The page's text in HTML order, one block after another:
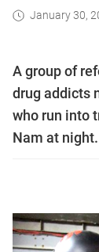
January 30,
A group of
drug addicts
who run into
Nam at night.